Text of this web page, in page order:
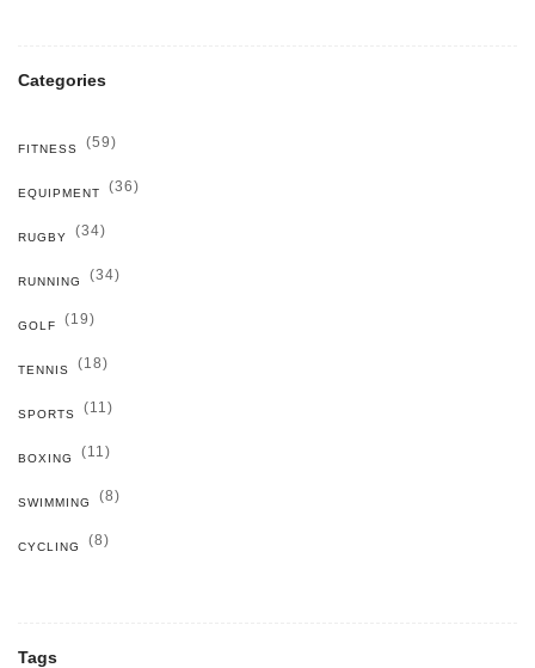
Categories
FITNESS (59)
EQUIPMENT (36)
RUGBY (34)
RUNNING (34)
GOLF (19)
TENNIS (18)
SPORTS (11)
BOXING (11)
SWIMMING (8)
CYCLING (8)
Tags